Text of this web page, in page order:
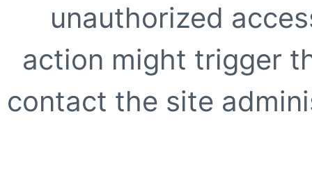
unauthorized
action might trigger
contact the site